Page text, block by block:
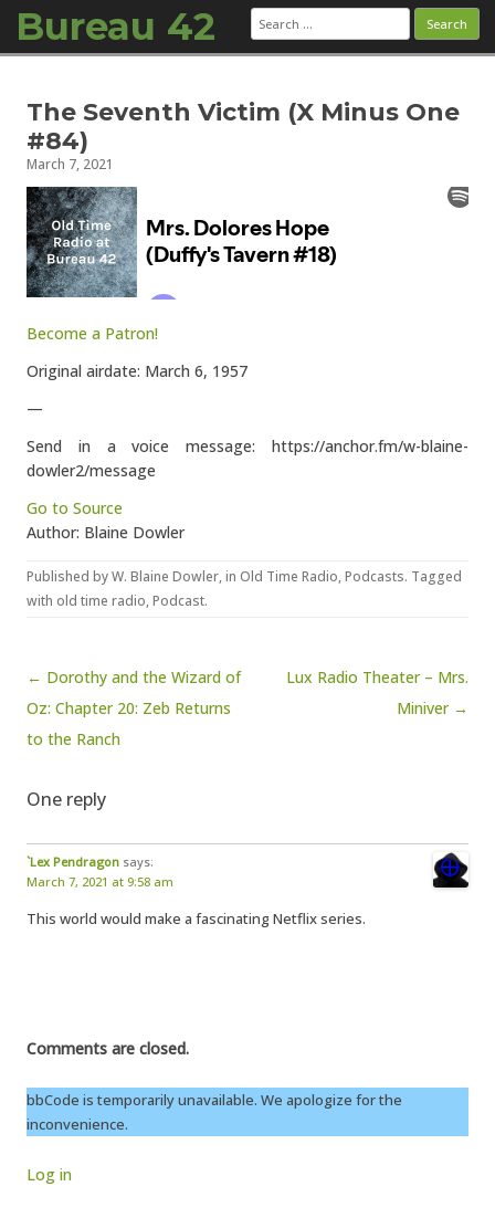
Bureau 42 Search
for:
The Seventh Victim (X Minus One
#84)
March 7, 2021
Become a Patron!
Original airdate: March 6, 1957
—
Send in a voice message: https://anchor.fm/w-blaine-
dowler2/message
Go to Source
Author: Blaine Dowler
Published byW. Blaine Dowler, in Old Time Radio,Podcasts. Tagged
with old time radio,Podcast.
Post navigation
← Dorothy and the Wizard of
Oz: Chapter 20: Zeb Returns
to the Ranch
Lux Radio Theater – Mrs.
Miniver →
One reply
`Lex Pendragon says:
March 7, 2021 at 9:58 am
This world would make a fascinating Netflix series.
Comments are closed.
bbCode is temporarily unavailable. We apologize for the
inconvenience.
Log in